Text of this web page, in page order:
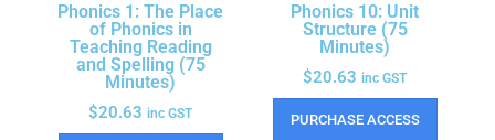
Phonics 1: The Place
of Phonics in
Teaching Reading
and Spelling (75
Minutes)
$20.63 inc GST
Phonics 10: Unit
Structure (75
Minutes)
$20.63 inc GST
PURCHASE ACCESS